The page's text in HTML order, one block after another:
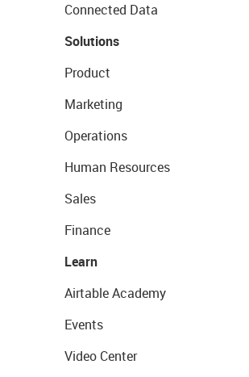
Connected Data
Solutions
Product
Marketing
Operations
Human Resources
Sales
Finance
Learn
Airtable Academy
Events
Video Center